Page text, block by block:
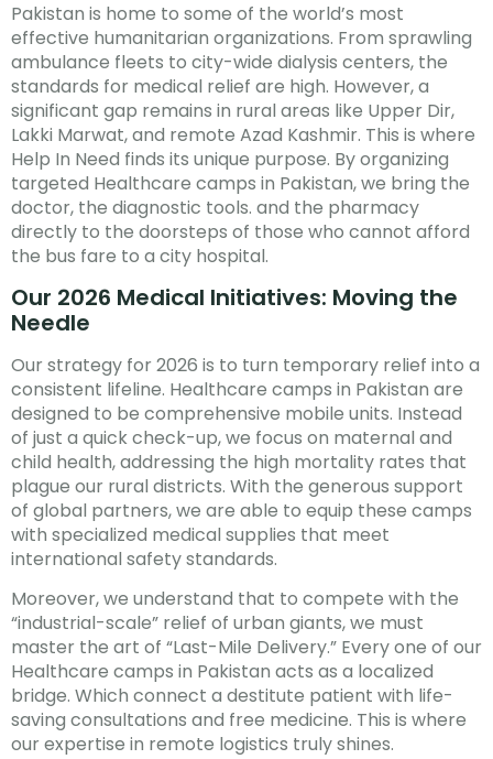
Pakistan is home to some of the world’s most
effective humanitarian organizations. From sprawling
ambulance fleets to city-wide dialysis centers, the
standards for medical relief are high. However, a
significant gap remains in rural areas like Upper Dir,
Lakki Marwat, and remote Azad Kashmir. This is where
Help In Need finds its unique purpose. By organizing
targeted Healthcare camps in Pakistan, we bring the
doctor, the diagnostic tools. and the pharmacy
directly to the doorsteps of those who cannot afford
the bus fare to a city hospital.
Our 2026 Medical Initiatives: Moving the
Needle
Our strategy for 2026 is to turn temporary relief into a
consistent lifeline. Healthcare camps in Pakistan are
designed to be comprehensive mobile units. Instead
of just a quick check-up, we focus on maternal and
child health, addressing the high mortality rates that
plague our rural districts. With the generous support
of global partners, we are able to equip these camps
with specialized medical supplies that meet
international safety standards.
Moreover, we understand that to compete with the
“industrial-scale” relief of urban giants, we must
master the art of “Last-Mile Delivery.” Every one of our
Healthcare camps in Pakistan acts as a localized
bridge. Which connect a destitute patient with life-
saving consultations and free medicine. This is where
our expertise in remote logistics truly shines.